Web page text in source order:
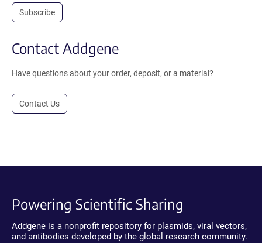
Subscribe
Contact Addgene
Have questions about your order, deposit, or a material?
Contact Us
Powering Scientific Sharing
Addgene is a nonprofit repository for plasmids, viral vectors,
and antibodies developed by the global research community.